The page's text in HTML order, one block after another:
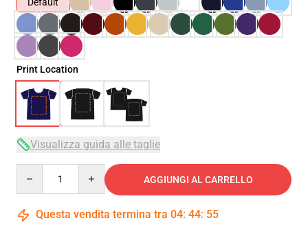
Print Location
Visualizza guida alle taglie
AGGIUNGI AL CARRELLO
Questa vendita termina tra 04: 44: 54